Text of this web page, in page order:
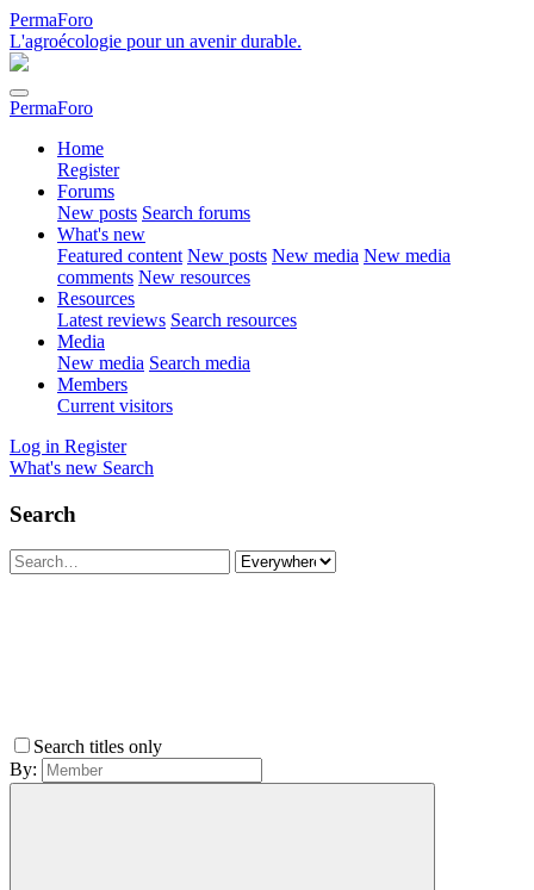
PermaForo
L'agroécologie pour un avenir durable.
PermaForo
Home
Register
Forums
New posts Search forums
What's new
Featured content New posts New media New media
comments New resources
Resources
Latest reviews Search resources
Media
New media Search media
Members
Current visitors
Log in Register
What's new Search
Search
Search titles only
By: